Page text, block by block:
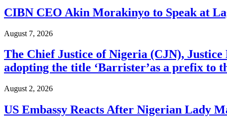
CIBN CEO Akin Morakinyo to Speak at
August 7, 2026
The Chief Justice of Nigeria (CJN),
adopting the title ‘Barrister’as a prefix to
August 2, 2026
US Embassy Reacts After Nigerian Lady